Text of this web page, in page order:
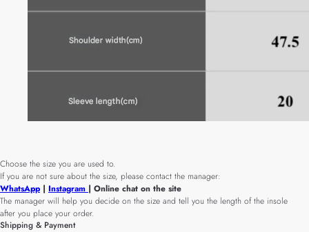
Choose the size you are used to.
If you are not sure about the size, please contact the manager:
WhatsApp | Instagram | Online chat on the site
The manager will help you decide on the size and tell you the length of the insole
after you place your order.
Shipping & Payment